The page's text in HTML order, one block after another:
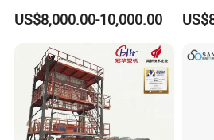
Film Making Machine Small
Film Blowing Extrusion
Machine Price Monolayer
Film Extruding Machine for
Plastic Bag
US$8,000.00-10,000.00
Film